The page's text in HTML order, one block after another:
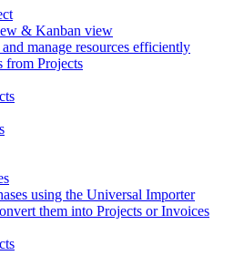
& Kanban view
manage resources efficiently
from Projects
using the Universal Importer
them into Projects or Invoices